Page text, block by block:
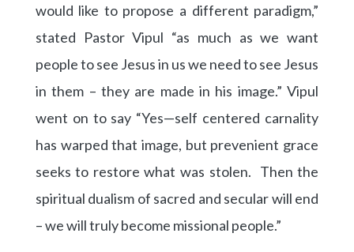
would like to propose a different paradigm,”
stated Pastor Vipul “as much as we want
people to see Jesus in us we need to see Jesus
in them – they are made in his image.” Vipul
went on to say “Yes—self centered carnality
has warped that image, but prevenient grace
seeks to restore what was stolen. Then the
spiritual dualism of sacred and secular will end
– we will truly become missional people.”